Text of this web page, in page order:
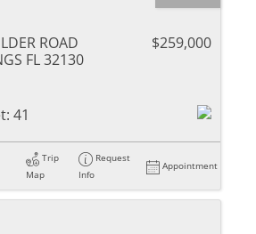
ROAD
FL 32130
$259,000
41
Trip
Map
Request
Info
Appointment